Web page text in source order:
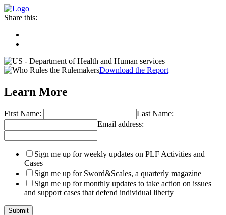
Share this:
Download the Report
Learn More
First Name:
Last Name:
Email address:
Sign me up for weekly updates on PLF Activities and
Cases
Sign me up for Sword&Scales, a quarterly magazine
Sign me up for monthly updates to take action on issues
and support cases that defend individual liberty